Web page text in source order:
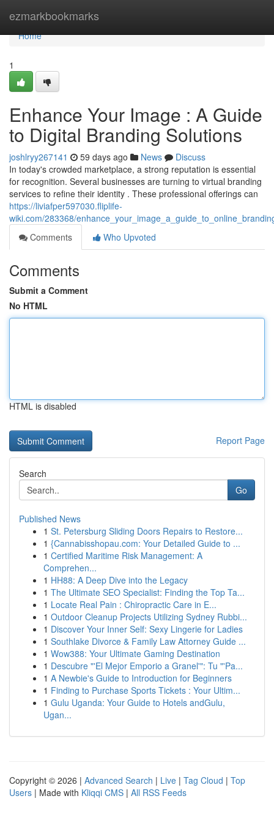
ezmarkbookmarks
Home
Home
1
Enhance Your Image : A Guide
to Digital Branding Solutions
joshlryy267141 59 days ago News
Discuss
In today's crowded marketplace, a strong reputation is essential
for recognition. Several businesses are turning to virtual branding
services to refine their identity . These professional offerings can
https://liviafper597030.fliplife-
wiki.com/283368/
Comments
Who Upvoted
Comments
Submit a Comment
No HTML
HTML is disabled
Report Page
Search
Go
Published News
1 St. Petersburg Sliding Doors Repairs to Restore...
1 {Cannabisshopau.com: Your Detailed Guide to ...
1 Certified Maritime Risk Management: A
Comprehen...
1 HH88: A Deep Dive into the Legacy
1 The Ultimate SEO Specialist: Finding the Top Ta...
1 Locate Real Pain : Chiropractic Care in E...
1 Outdoor Cleanup Projects Utilizing Sydney Rubbi...
1 Discover Your Inner Self: Sexy Lingerie for Ladies
1 Southlake Divorce & Family Law Attorney Guide ...
1 Wow388: Your Ultimate Gaming Destination
1 Descubre "'El Mejor Emporio a Granel'": Tu "'Pa...
1 A Newbie's Guide to Introduction for Beginners
1 Finding to Purchase Sports Tickets : Your Ultim...
1 Gulu Uganda: Your Guide to Hotels andGulu,
Ugan...
Copyright © 2026 | Advanced Search | Live | Tag Cloud | Top
Users | Made with Kliqqi CMS | All RSS Feeds